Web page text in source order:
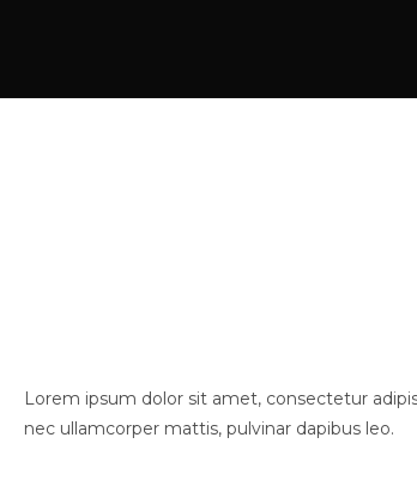
Lorem ipsum dolor sit amet, consectetur
nec ullamcorper mattis, pulvinar dapibus leo.